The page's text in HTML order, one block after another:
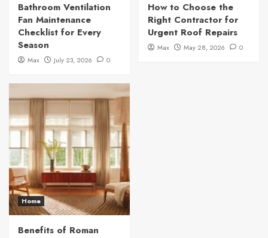
Bathroom Ventilation
Fan Maintenance
Checklist for Every
Season
Max July 23, 2026 0
How to Choose the
Right Contractor for
Urgent Roof Repairs
Max May 28, 2026 0
Home
Benefits of Roman